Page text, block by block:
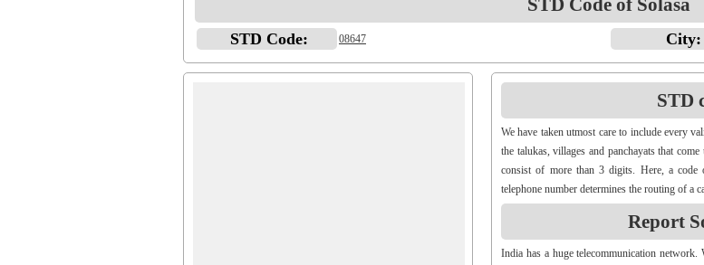
STD Code of Solasa
STD Code: 08647 City:
STD
We have taken utmost care to include every
the talukas, villages and panchayats that
consist of more than 3 digits. Here, a
telephone number determines the routing of a
Report
India has a huge telecommunication